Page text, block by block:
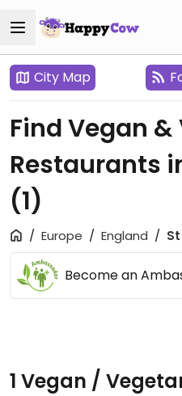
City Map
Find Vegan
Restaurants
(1)
Europe England
Become an
1 Vegan /